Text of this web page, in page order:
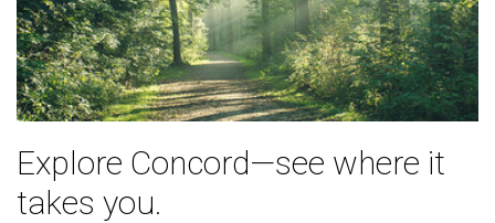
Explore Concord—see where it
takes you.